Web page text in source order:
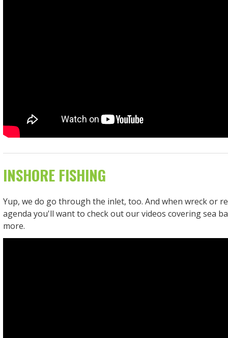
INSHORE FISHING
Yup, we do go through the inlet, too. And when wreck or
agenda you'll want to check out our videos covering sea
more.